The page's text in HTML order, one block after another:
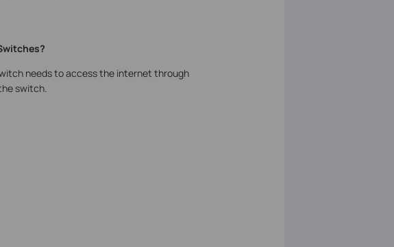
needs to access the internet through
switch.